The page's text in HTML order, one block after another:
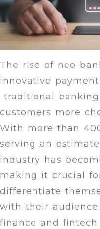
The rise of neo-
innovative
traditional
customers more
With more than
serving an
industry has
making it crucial
differentiate
with their
finance and